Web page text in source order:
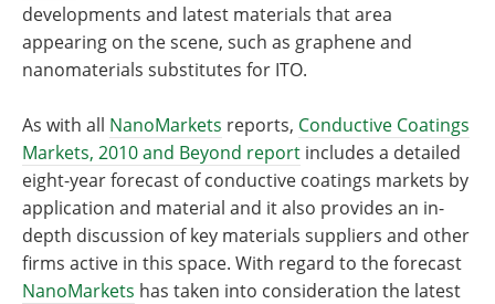
developments and latest materials that area
appearing on the scene, such as graphene and
nanomaterials substitutes for ITO.
As with all NanoMarkets reports, Conductive Coatings
Markets, 2010 and Beyond report includes a detailed
eight-year forecast of conductive coatings markets by
application and material and it also provides an in-
depth discussion of key materials suppliers and other
firms active in this space. With regard to the forecast
NanoMarkets has taken into consideration the latest